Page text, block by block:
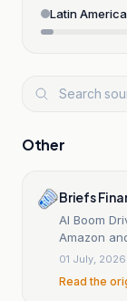
Latin
Other
Briefs
AI Boom
Amazon
01 July, 2026
Read the